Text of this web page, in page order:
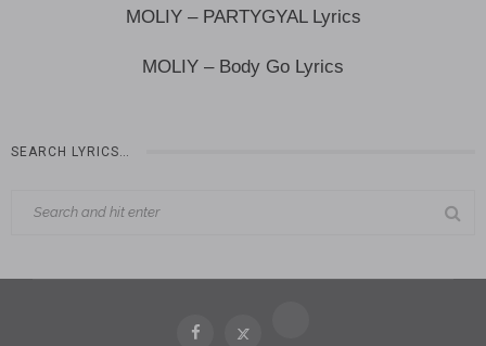
MOLIY – PARTYGYAL Lyrics
MOLIY – Body Go Lyrics
SEARCH LYRICS…